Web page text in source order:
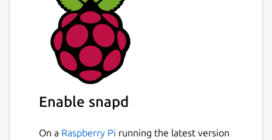
Extra Tool
This snap also includes the experimental tool
Failgrind, which is not part of the upstream
Valgrind project.
Documentation
includes the Failgrind tool is available at
Enable snapd
On a Raspberry Pi running the latest version